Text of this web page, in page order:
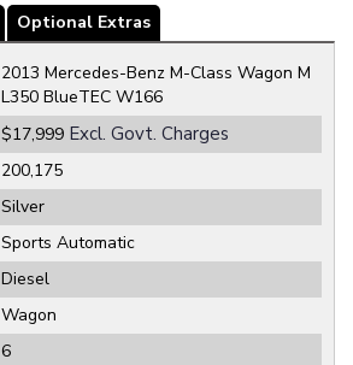
Optional Extras
2013 Mercedes-Benz M-Class Wagon M
L350 BlueTEC W166
$17,999 Excl. Govt. Charges
200,175
Silver
Sports Automatic
Diesel
Wagon
6